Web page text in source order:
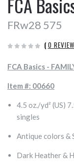
FRw28 575
( 0
FCA Basics -
Item #: 00660
4.5 oz./yd² (US)
singles
Antique colors
Dark Heather &